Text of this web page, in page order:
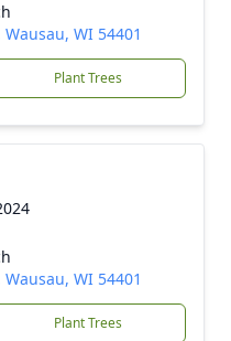
WI 54401
Plant Trees
WI 54401
Plant Trees